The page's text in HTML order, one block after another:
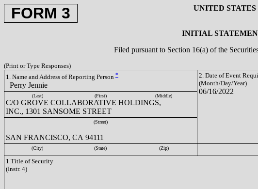
FORM 3
UNITED
INITIAL
Filed pursuant to Section 16(a) of the
(Print or Type Responses)
1. Name and Address of Reporting Person *
Perry Jennie
2. Date of Event
(Month/Day/Year)
06/16/2022
(Last) (First) (Middle)
C/O GROVE COLLABORATIVE HOLDINGS,
INC., 1301 SANSOME STREET
(Street)
SAN FRANCISCO, CA 94111
(City) (State) (Zip)
1.Title of Security
(Instr. 4)